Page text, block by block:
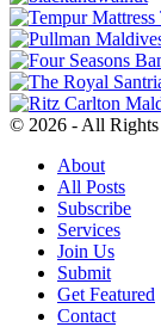
© 2026 - All Rights
About
All Posts
Subscribe
Services
Join Us
Submit
Get Featured
Contact